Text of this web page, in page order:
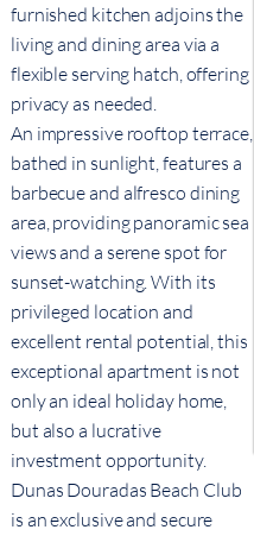
furnished kitchen adjoins the
living and dining area via a
flexible serving hatch, offering
privacy as needed.
An impressive rooftop terrace,
bathed in sunlight, features a
barbecue and alfresco dining
area, providing panoramic sea
views and a serene spot for
sunset-watching. With its
privileged location and
excellent rental potential, this
exceptional apartment is not
only an ideal holiday home,
but also a lucrative
investment opportunity.
Dunas Douradas Beach Club
is an exclusive and secure